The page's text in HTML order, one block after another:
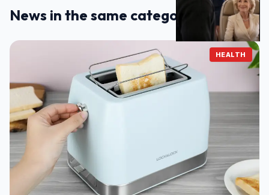
News in the same category
HEALTH